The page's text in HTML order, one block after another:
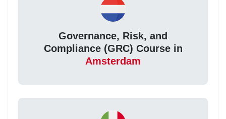
Governance, Risk, and
Compliance (GRC) Course in
Amsterdam